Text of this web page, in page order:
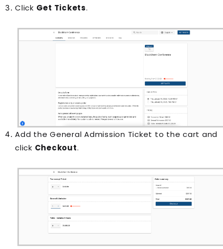
Click Get Tickets.
Add the General Admission Ticket to the cart and
click Checkout.